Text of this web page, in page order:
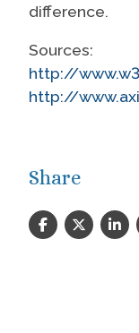
difference.
Sources:
http://
http://
Share